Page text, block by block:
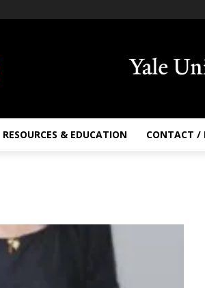
RESOURCES & EDUCATION CONTACT /